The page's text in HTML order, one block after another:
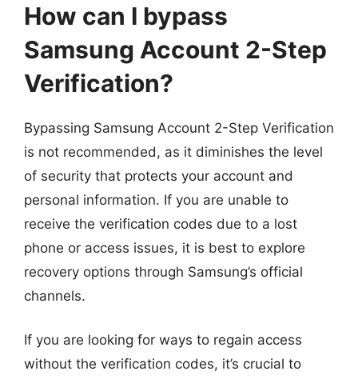
How can I bypass
Samsung Account 2-Step
Verification?
Bypassing Samsung Account 2-Step Verification
is not recommended, as it diminishes the level
of security that protects your account and
personal information. If you are unable to
receive the verification codes due to a lost
phone or access issues, it is best to explore
recovery options through Samsung’s official
channels.
If you are looking for ways to regain access
without the verification codes, it’s crucial to